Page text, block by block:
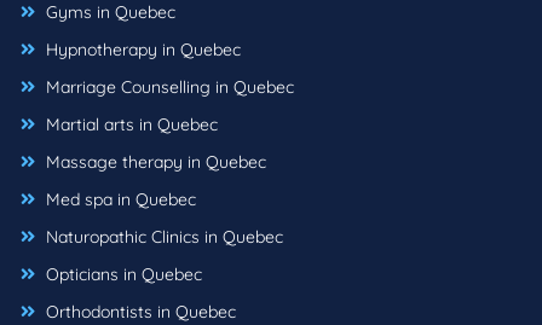
Gyms in Quebec
Hypnotherapy in Quebec
Marriage Counselling in Quebec
Martial arts in Quebec
Massage therapy in Quebec
Med spa in Quebec
Naturopathic Clinics in Quebec
Opticians in Quebec
Orthodontists in Quebec